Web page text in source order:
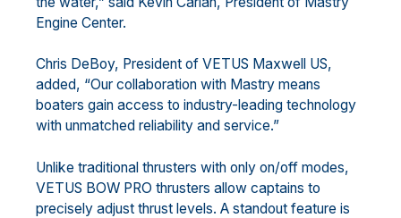
Engine Center.
Chris DeBoy, President of VETUS Maxwell US,
added, “Our collaboration with Mastry means
boaters gain access to industry-leading technology
with unmatched reliability and service.”
Unlike traditional thrusters with only on/off modes,
VETUS BOW PRO thrusters allow captains to
precisely adjust thrust levels. A standout feature is